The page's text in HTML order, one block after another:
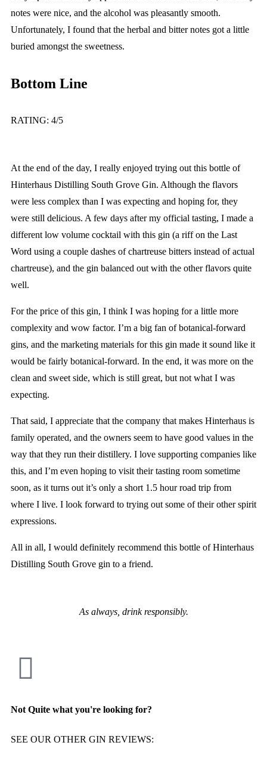
notes were nice, and the alcohol was pleasantly smooth.
Unfortunately, I found that the herbal and bitter notes got a little
buried amongst the sweetness.
Bottom Line
RATING: 4/5
At the end of the day, I really enjoyed trying out this bottle of
Hinterhaus Distilling South Grove Gin. Although the flavors
were less complex than I was expecting and hoping for, they
were still delicious. A few days after my official tasting, I made a
different low volume cocktail with this gin (a riff on the Last
Word using a couple dashes of chartreuse bitters instead of actual
chartreuse), and the gin balanced out with the other flavors quite
well.
For the price of this gin, I think I was hoping for a little more
complexity and wow factor. I’m a big fan of botanical-forward
gins, and the marketing materials for this gin made it sound like it
would be fairly botanical-forward. In the end, it was more on the
clean and sweet side, which is still great, but not what I was
expecting.
That said, I appreciate that the company that makes Hinterhaus is
family operated, and the owners seem to have good values in the
way that they run their distillery. I love supporting companies like
this, and I’m even hoping to visit their tasting room sometime
soon, as it turns out it’s only a short 1.5 hour road trip from
where I live. I look forward to trying out some of their other spirit
expressions.
All in all, I would definitely recommend this bottle of Hinterhaus
Distilling South Grove gin to a friend.
As always, drink responsibly.
Not Quite what you're looking for?
SEE OUR OTHER GIN REVIEWS: